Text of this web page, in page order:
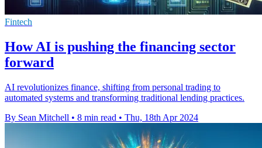
Fintech
How AI is pushing the financing sector
forward
AI revolutionizes finance, shifting from personal trading to
automated systems and transforming traditional lending practices.
By Sean Mitchell • 8 min read • Thu, 18th Apr 2024